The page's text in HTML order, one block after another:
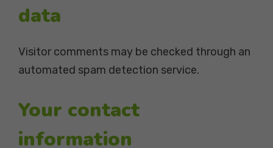
data
Visitor comments may be checked through an
automated spam detection service.
Your contact
information